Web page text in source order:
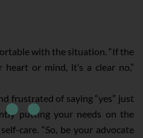
with the situation. “If the
heart or mind, it’s a clear no,”
frustrated of saying “yes” just
putting your needs on the
care. “So, be your advocate